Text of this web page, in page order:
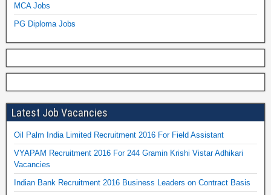
MCA Jobs
PG Diploma Jobs
Latest Job Vacancies
Oil Palm India Limited Recruitment 2016 For Field Assistant
VYAPAM Recruitment 2016 For 244 Gramin Krishi Vistar Adhikari
Vacancies
Indian Bank Recruitment 2016 Business Leaders on Contract Basis